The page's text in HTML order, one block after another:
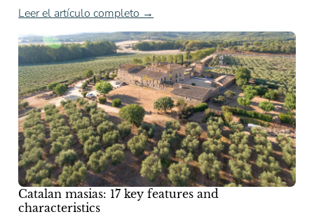
Leer el artículo completo →
Catalan masias: 17 key features and
characteristics